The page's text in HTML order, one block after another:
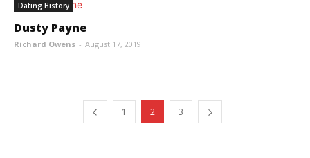
Dating History
Dusty Payne
Richard Owens - August 17, 2019
1 2 3